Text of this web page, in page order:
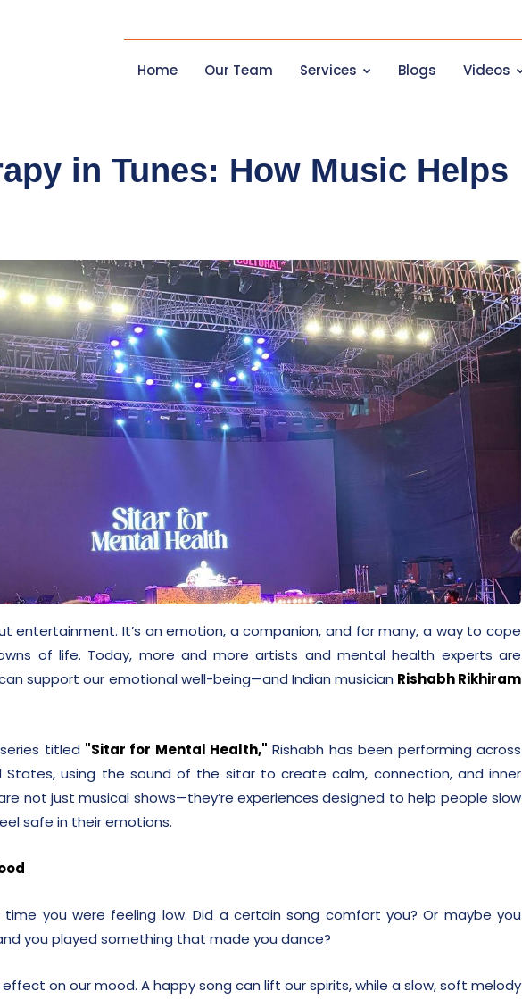
Home Our Team Services Blogs Videos
in Tunes: How Music Helps
entertainment. It’s an emotion, a companion, and for many, a way to cope
of life. Today, more and more artists and mental health experts are
support our emotional well-being—and Indian musician Rishabh Rikhiram
titled "Sitar for Mental Health," Rishabh has been performing across
States, using the sound of the sitar to create calm, connection, and inner
not just musical shows—they’re experiences designed to help people slow
safe in their emotions.
you were feeling low. Did a certain song comfort you? Or maybe you
you played something that made you dance?
on our mood. A happy song can lift our spirits, while a slow, soft melody